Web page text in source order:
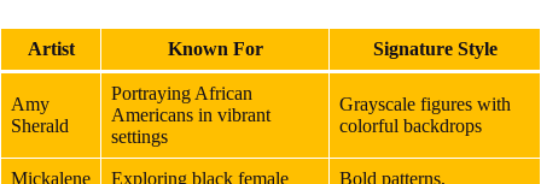
Artist Known For Signature Style
Amy
Sherald
Portraying African
Americans in vibrant
settings
Grayscale figures with
colorful backdrops
Mickalene
Exploring black female
Bold patterns,